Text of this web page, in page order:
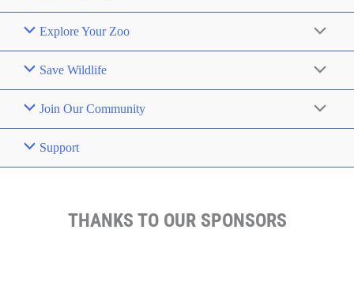
Explore Your Zoo
Save Wildlife
Join Our Community
Support
THANKS TO OUR SPONSORS